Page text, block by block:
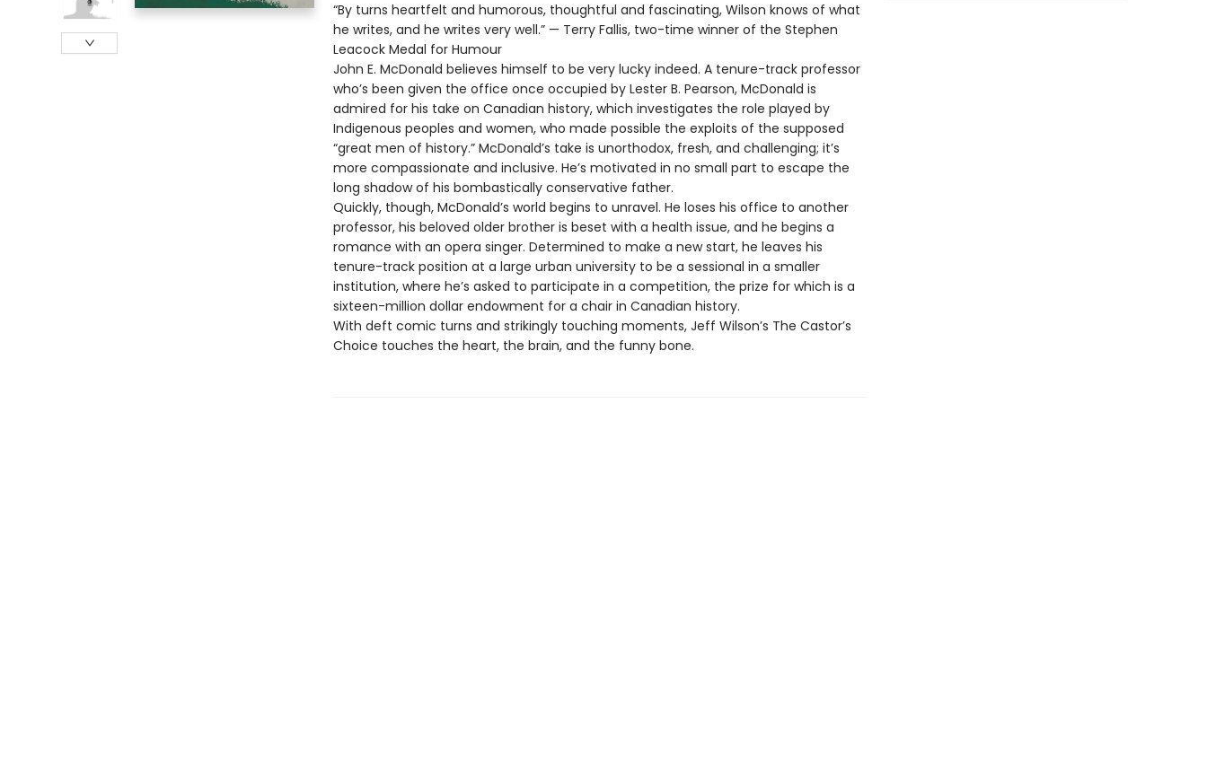
“By turns heartfelt and humorous, thoughtful and fascinating, Wilson knows of what
he writes, and he writes very well.” — Terry Fallis, two-time winner of the Stephen
Leacock Medal for Humour
John E. McDonald believes himself to be very lucky indeed. A tenure-track professor
who’s been given the office once occupied by Lester B. Pearson, McDonald is
admired for his take on Canadian history, which investigates the role played by
Indigenous peoples and women, who made possible the exploits of the supposed
“great men of history.” McDonald’s take is unorthodox, fresh, and challenging; it’s
more compassionate and inclusive. He’s motivated in no small part to escape the
long shadow of his bombastically conservative father.
Quickly, though, McDonald’s world begins to unravel. He loses his office to another
professor, his beloved older brother is beset with a health issue, and he begins a
romance with an opera singer. Determined to make a new start, he leaves his
tenure-track position at a large urban university to be a sessional in a smaller
institution, where he’s asked to participate in a competition, the prize for which is a
sixteen-million dollar endowment for a chair in Canadian history.
With deft comic turns and strikingly touching moments, Jeff Wilson’s The Castor’s
Choice touches the heart, the brain, and the funny bone.